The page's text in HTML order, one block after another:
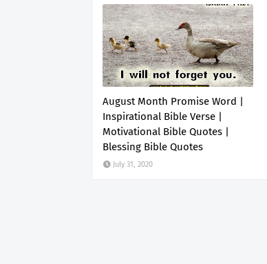
August Month Promise Word |
Inspirational Bible Verse |
Motivational Bible Quotes |
Blessing Bible Quotes
July 31, 2020